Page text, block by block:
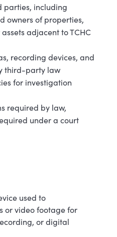
parties, including
owners of properties,
adjacent to TCHC
recording devices, and
third-party law
for investigation
required by law,
under a court
used to
or video footage for
or digital